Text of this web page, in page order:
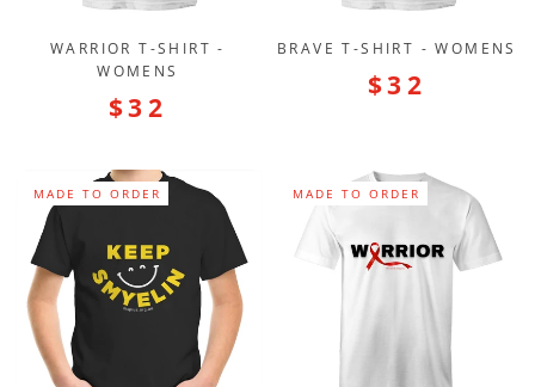
WARRIOR T-SHIRT -
WOMENS
$32
BRAVE T-SHIRT - WOMENS
$32
MADE TO ORDER MADE TO ORDER